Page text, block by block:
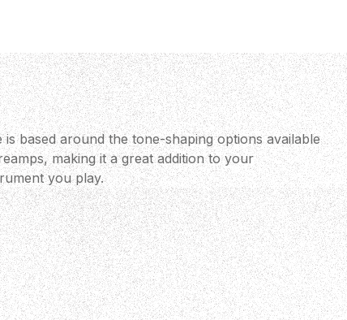
is based around the tone-shaping options available
making it a great addition to your
you play.